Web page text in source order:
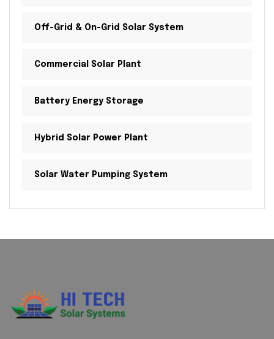
Off-Grid & On-Grid Solar System
Commercial Solar Plant
Battery Energy Storage
Hybrid Solar Power Plant
Solar Water Pumping System